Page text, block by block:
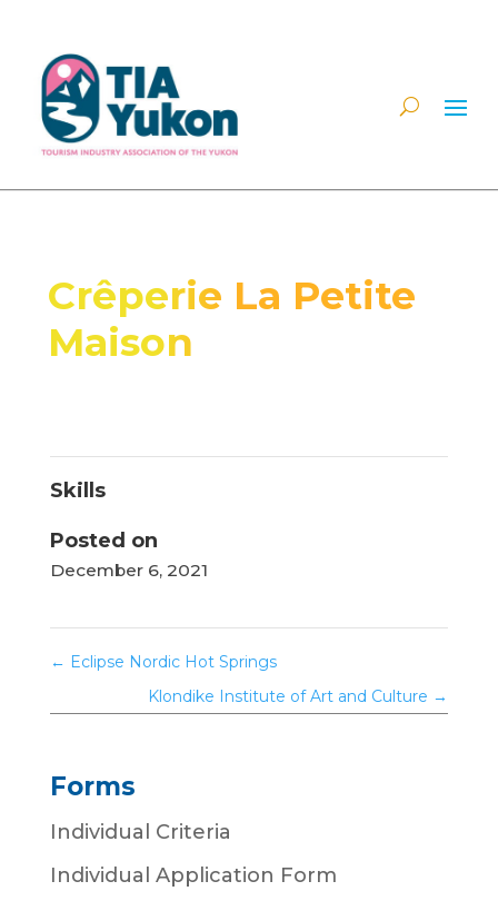
Crêperie La Petite
Maison
Skills
Posted on
December 6, 2021
← Eclipse Nordic Hot Springs
Klondike Institute of Art and Culture →
Forms
Individual Criteria
Individual Application Form